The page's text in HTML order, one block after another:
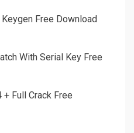
Keygen Free Download
With Serial Key Free
+ Full Crack Free